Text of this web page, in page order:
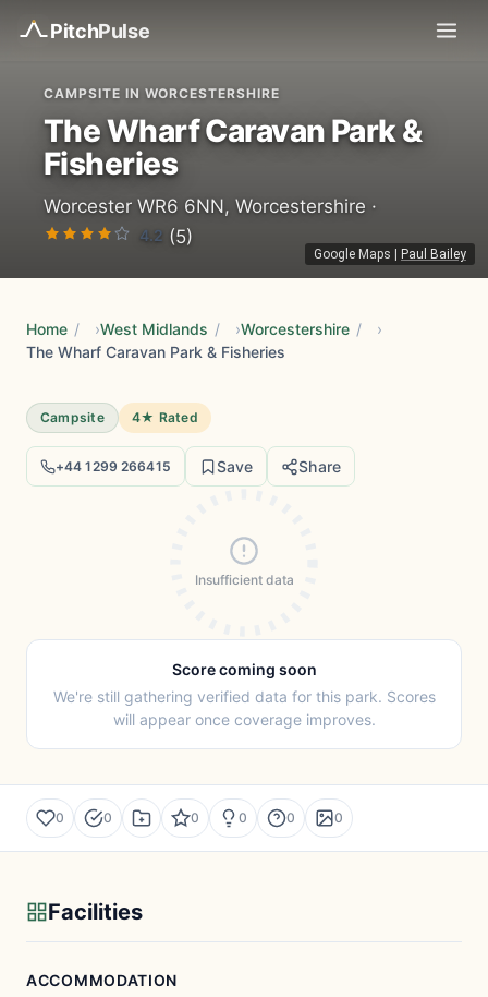
PitchPulse
Google Maps Paul Bailey
CAMPSITE IN WORCESTERSHIRE
The Wharf Caravan Park &
Fisheries
Worcester WR6 6NN, Worcestershire ·
4.2 (5)
Home / West Midlands / Worcestershire /
The Wharf Caravan Park & Fisheries
Campsite 4★ Rated
+44 1299 266415 Save Share
Insufficient data
Score coming soon
We're still gathering verified data for this park. Scores
will appear once coverage improves.
0 0 0 0 0 0
Facilities
ACCOMMODATION